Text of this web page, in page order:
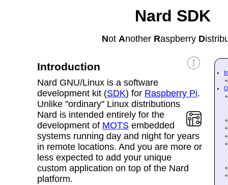
Nard SDK
Not Another Raspberry D
Introduction
Nard GNU/Linux is a software
development kit (SDK) for Raspberry Pi.
Unlike "ordinary" Linux distributions
Nard is intended entirely for the
development of MOTS embedded
systems running day and night for years
in remote locations. And you are more or
less expected to add your unique
custom application on top of the Nard
platform.